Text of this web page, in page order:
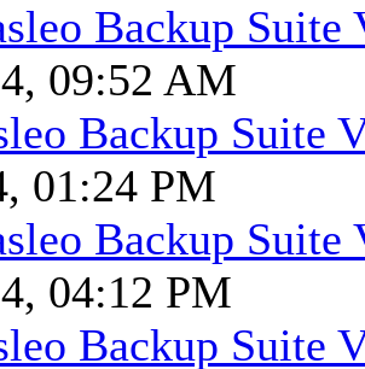
Backup Suite
09:52 AM
Backup Suite
01:24 PM
Backup Suite
04:12 PM
Backup Suite